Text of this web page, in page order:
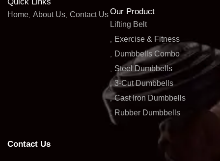
Home About Us Contact UsOur Product
Lifting Belt
Exercise & Fitness
Dumbbells Combo
Steel Dumbbells
3-Cut Dumbbells
Cast Iron Dumbbells
Rubber Dumbbells
Contact Us